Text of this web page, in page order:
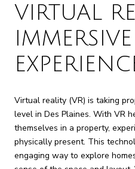
VIRTUAL
IMMERSIVE
Virtual reality (VR) is taking
level in Des Plaines. With VR
themselves in a property,
physically present. This
engaging way to explore